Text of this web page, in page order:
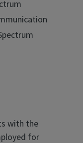
with the
for